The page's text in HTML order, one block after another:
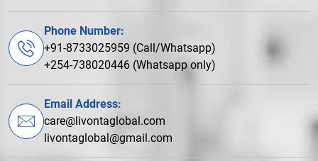
Phone Number:
+91-8733025959 (Call/Whatsapp)
+254-738020446 (Whatsapp only)
Email Address:
care@livontaglobal.com
livontaglobal@gmail.com